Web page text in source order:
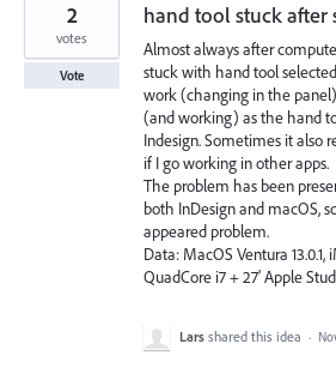
hand tool stuck after
Almost always after
stuck with hand tool
work (changing in the
(and working) as the hand
Indesign. Sometimes it also
if I go working in other apps.
The problem has been
both InDesign and macOS,
appeared problem.
Data: MacOS Ventura 13.0.1,
QuadCore i7 + 27' Apple
2
votes
Vote
Lars shared this idea ·